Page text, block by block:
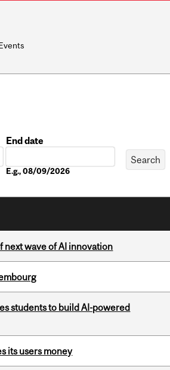
End date
E.g., 08/09/2026
next wave of AI innovation
students to build AI-powered
its users money